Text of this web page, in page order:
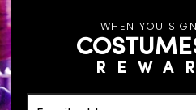
WHEN YOU